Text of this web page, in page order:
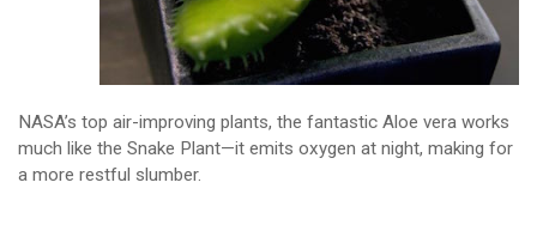
NASA’s top air-improving plants, the fantastic Aloe vera works
much like the Snake Plant—it emits oxygen at night, making for
a more restful slumber.